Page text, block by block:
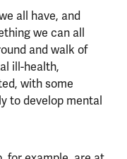
all have, and
we can all
and walk of
ill-health,
with some
to develop mental